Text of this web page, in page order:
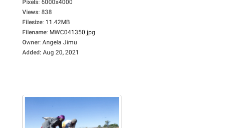
Pixels: 6000x4000
Views: 838
Filesize: 11.42MB
Filename: MWC041350.jpg
Owner: Angela Jimu
Added: Aug 20, 2021